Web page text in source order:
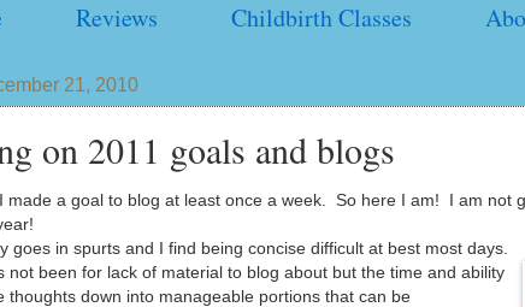
Reviews Childbirth Classes
21, 2010
on 2011 goals and blogs
made a goal to blog at least once a week. So here I am! I am not
goes in spurts and I find being concise difficult at best most days.
not been for lack of material to blog about but the time and ability
thoughts down into manageable portions that can be